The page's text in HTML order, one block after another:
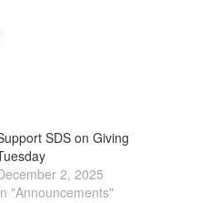
SDS on Giving
2, 2025
"Announcements"